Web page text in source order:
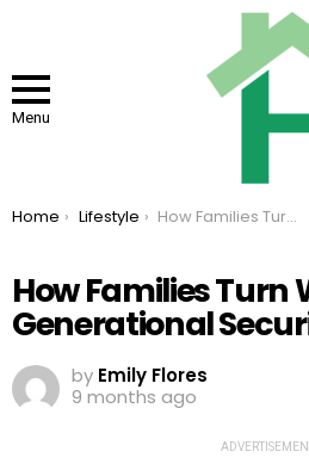
Menu
You are here:
Home Lifestyle How Families Turn Wealth Into Generational Security
How Families Turn
Generational
by Emily Flores
9 months ago